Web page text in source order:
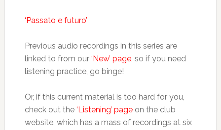
‘Passato e futuro’
Previous audio recordings in this series are
linked to from our ‘New’ page, so if you need
listening practice, go binge!
Or, if this current material is too hard for you,
check out the ‘Listening’ pageon the club
website, which has a mass of recordings at six